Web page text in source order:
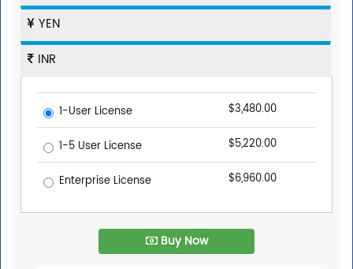
YEN
INR
1-User License $3,480.00
1-5 User License $5,220.00
Enterprise License $6,960.00
Buy Now